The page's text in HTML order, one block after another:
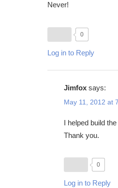
Never!
0
Log in to Reply
Jimfox says:
May 11, 2012 at
I helped build
Thank you.
0
Log in to Reply